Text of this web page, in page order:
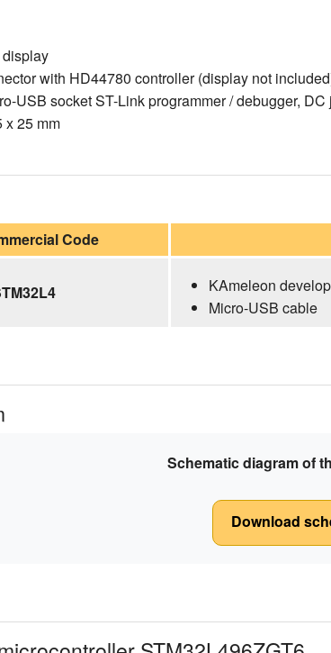
with HD44780 controller (display not
USB socket ST-Link programmer / debugger, DC
x 25 mm
Code
KAmeleon
Micro-USB cable
Schematic diagram of
Download